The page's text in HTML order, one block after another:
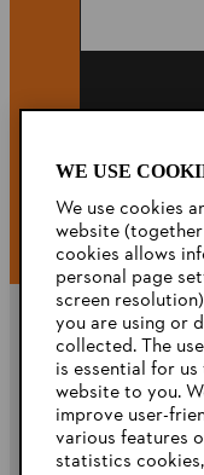
Company
WE USE
We use cookies
website
cookies allows
personal page
screen
you are using or
collected. The
is essential for
website to you.
improve user-
various features
statistics